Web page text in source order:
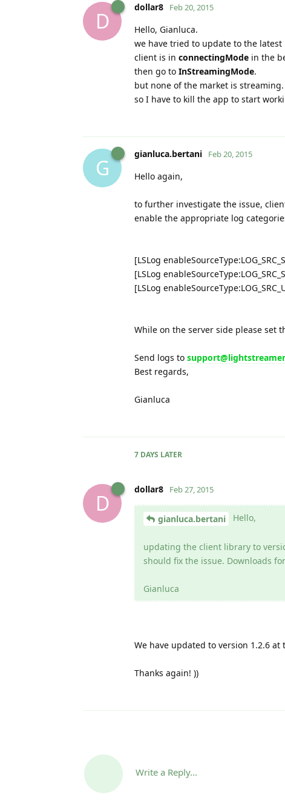
D
dollar8 Feb 20, 2015
Hello, Gianluca.
we have tried to update to the
client is in connectingMode in the
then go to InStreamingMode.
but none of the market is
so I have to kill the app to start
G
gianluca.bertani Feb 20, 2015
Hello again,
to further investigate the issue,
enable the appropriate log
[LSLog
[LSLog
[LSLog
While on the server side please set
Send logs to
Best regards,
Gianluca
7 DAYS LATER
D
dollar8 Feb 27, 2015
gianluca.bertani Hello,
updating the client library to
should fix the issue. Downloads
Gianluca
We have updated to version 1.2.6
Thanks again! ))
Write a Reply...